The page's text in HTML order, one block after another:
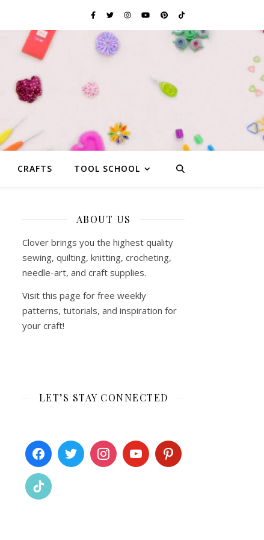
CRAFTS TOOL SCHOOL
ABOUT US
Clover brings you the highest quality
sewing, quilting, knitting, crocheting,
needle-art, and craft supplies.
Visit this page for free weekly
patterns, tutorials, and inspiration for
your craft!
LET’S STAY CONNECTED